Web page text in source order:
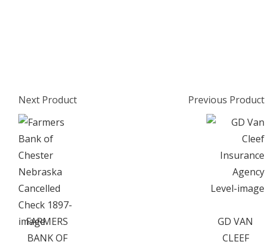
Next Product
FARMERS
BANK OF
Previous Product
GD VAN
CLEEF